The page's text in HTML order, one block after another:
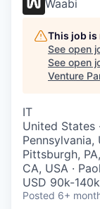
Waabi
This job
See open
See open
Venture
IT
United States
Pennsylvania,
Pittsburgh,
CA, USA ·
USD 90k-
Posted 6+